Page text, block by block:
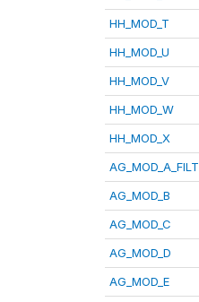
HH_MOD_T
HH_MOD_U
HH_MOD_V
HH_MOD_W
HH_MOD_X
AG_MOD_A_FILT
AG_MOD_B
AG_MOD_C
AG_MOD_D
AG_MOD_E